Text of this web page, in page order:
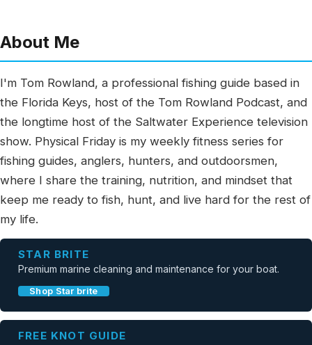
About Me
I'm Tom Rowland, a professional fishing guide based in
the Florida Keys, host of the Tom Rowland Podcast, and
the longtime host of the Saltwater Experience television
show. Physical Friday is my weekly fitness series for
fishing guides, anglers, hunters, and outdoorsmen,
where I share the training, nutrition, and mindset that
keep me ready to fish, hunt, and live hard for the rest of
my life.
STAR BRITE
Premium marine cleaning and maintenance for your boat.
Shop Star brite
FREE KNOT GUIDE